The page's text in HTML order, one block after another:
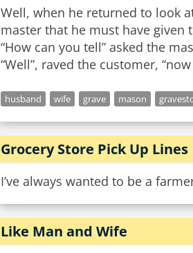
Well, when he returned to look
master that he must have
“How can you tell” asked the
husband wife grave mason
Grocery Store Pick Up Lines
I’ve always wanted to be a
Like Man and Wife